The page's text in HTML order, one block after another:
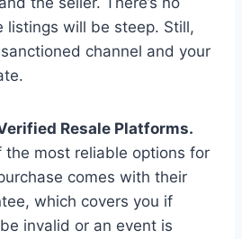
listings will be steep. Still,
channel and your
Resale Platforms.
the most reliable options for
comes with their
which covers you if
invalid or an event is